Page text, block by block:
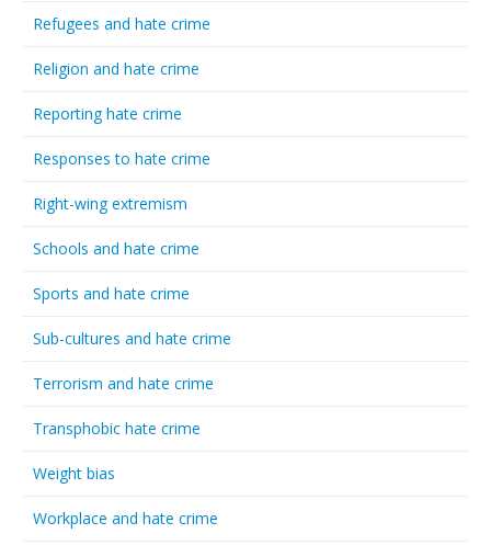
Refugees and hate crime
Religion and hate crime
Reporting hate crime
Responses to hate crime
Right-wing extremism
Schools and hate crime
Sports and hate crime
Sub-cultures and hate crime
Terrorism and hate crime
Transphobic hate crime
Weight bias
Workplace and hate crime